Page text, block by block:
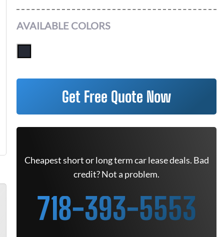
AVAILABLE COLORS
Get Free Quote Now
Cheapest short or long term car lease deals. Bad
credit? Not a problem.
718-393-5553